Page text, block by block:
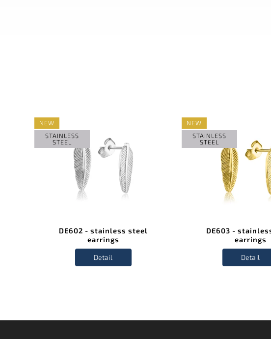
NEW
STAINLESS
STEEL
DE602 - stainless steel
earrings
Detail
NEW
STAINLESS
STEEL
DE603 -
earrings
Detail